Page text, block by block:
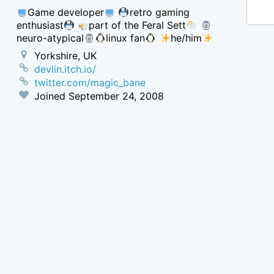
Game developer
retro gaming
enthusiast
part of the Feral Sett
neuro-atypical
linux fan
he/him
Yorkshire, UK
devlin.itch.io/
twitter.com/magic_bane
Joined September 24, 2008